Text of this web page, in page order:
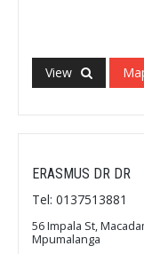
View
ERASMUS DR DR
Tel: 0137513881
56 Impala St,
Mpumalanga